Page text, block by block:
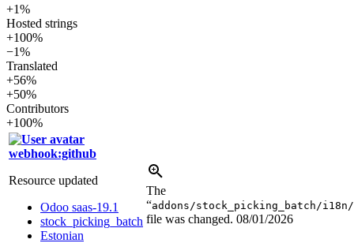
+1%
Hosted strings
+100%
−1%
Translated
+56%
+50%
Contributors
+100%
webhook:github
Resource updated
Odoo saas-19.1
stock_picking_batch
Estonian
The
“addons/stock_picking_batch/
file was changed. 08/01/2026